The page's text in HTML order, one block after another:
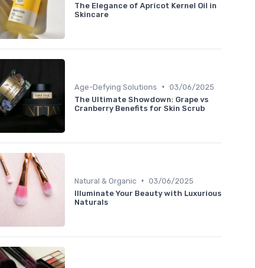
The Elegance of Apricot Kernel Oil in
Skincare
Age-Defying Solutions • 03/06/2025
The Ultimate Showdown: Grape vs
Cranberry Benefits for Skin Scrub
Natural & Organic • 03/06/2025
Illuminate Your Beauty with Luxurious
Naturals